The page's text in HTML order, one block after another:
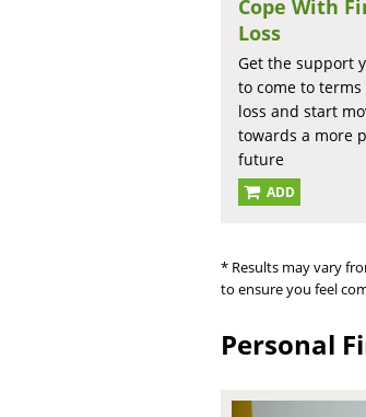
Cope With
Loss
Get the support
to come to
loss and start
towards a more
future
ADD
* Results may vary
to ensure you feel
Personal